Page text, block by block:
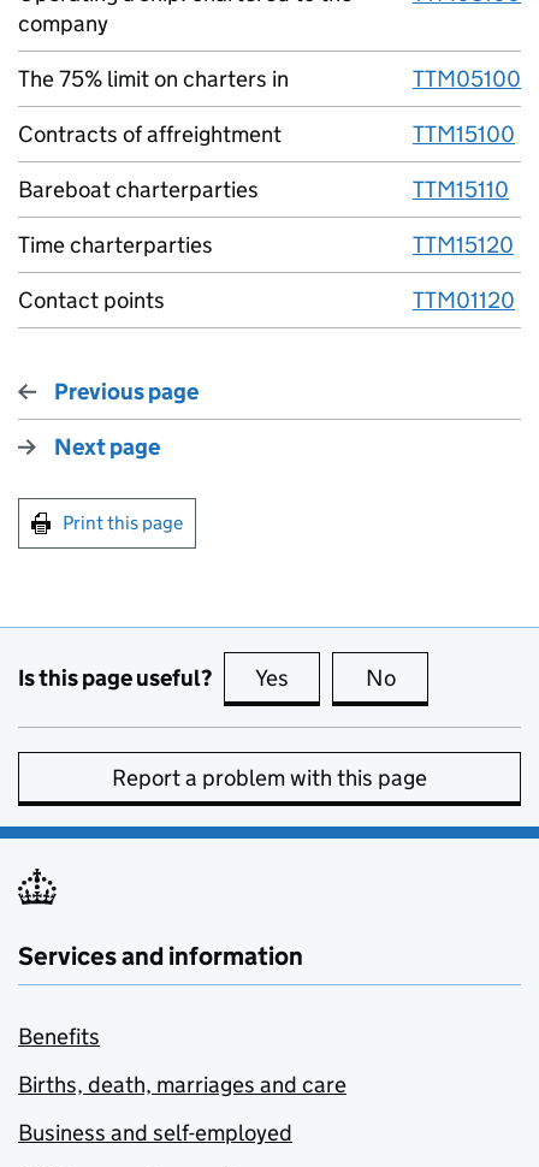
company
The 75% limit on charters in
TTM05100
Contracts of affreightment
TTM15100
Bareboat charterparties
TTM15110
Time charterparties
TTM15120
Contact points
TTM01120
Previous page
Next page
Print this page
Is this page useful? Yes this page is useful
No
Report a problem with this page
Services and information
Benefits
Births, death, marriages and care
Business and self-employed